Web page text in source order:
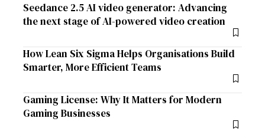
Seedance 2.5 AI video generator: Advancing
the next stage of AI-powered video creation
How Lean Six Sigma Helps Organisations Build
Smarter, More Efficient Teams
Gaming License: Why It Matters for Modern
Gaming Businesses